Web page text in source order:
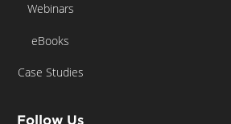
Webinars
eBooks
Case Studies
Follow Us